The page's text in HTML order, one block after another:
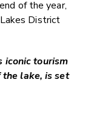
of the year,
District
iconic tourism
lake, is set